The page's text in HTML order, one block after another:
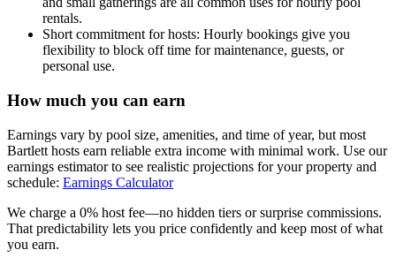
rentals.
Short commitment for hosts: Hourly bookings give you
flexibility to block off time for maintenance, guests, or
personal use.
How much you can earn
Earnings vary by pool size, amenities, and time of year, but most
Bartlett hosts earn reliable extra income with minimal work. Use our
earnings estimator to see realistic projections for your property and
schedule: Earnings Calculator
We charge a 0% host fee—no hidden tiers or surprise commissions.
That predictability lets you price confidently and keep most of what
you earn.